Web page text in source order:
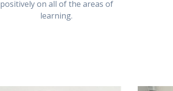
positively on all of the areas of
learning.